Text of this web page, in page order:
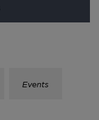
Events